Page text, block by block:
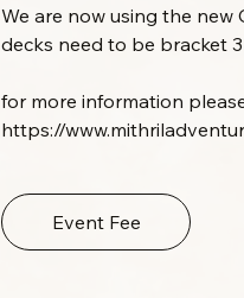
We are now using the new
decks need to be bracket
for more information
https://
Event Fee